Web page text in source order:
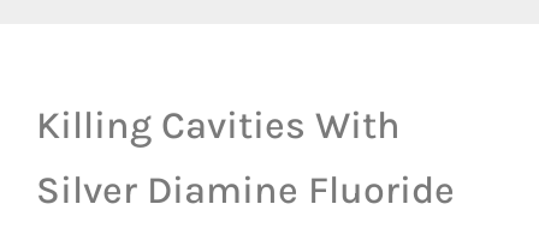
Killing Cavities With
Silver Diamine Fluoride